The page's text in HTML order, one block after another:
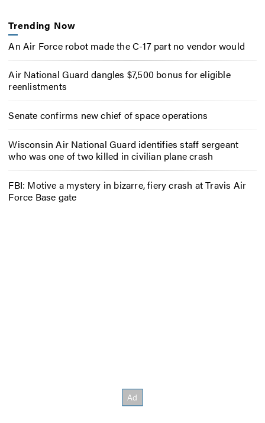
Trending Now
An Air Force robot made the C-17 part no vendor would
Air National Guard dangles $7,500 bonus for eligible
reenlistments
Senate confirms new chief of space operations
Wisconsin Air National Guard identifies staff sergeant
who was one of two killed in civilian plane crash
FBI: Motive a mystery in bizarre, fiery crash at Travis Air
Force Base gate